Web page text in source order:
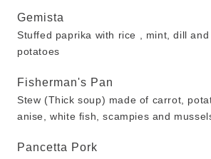
Gemista
Stuffed paprika with rice , mint, dill
potatoes
Fisherman's Pan
Stew (Thick soup) made of carrot,
anise, white fish, scampies and
Pancetta Pork